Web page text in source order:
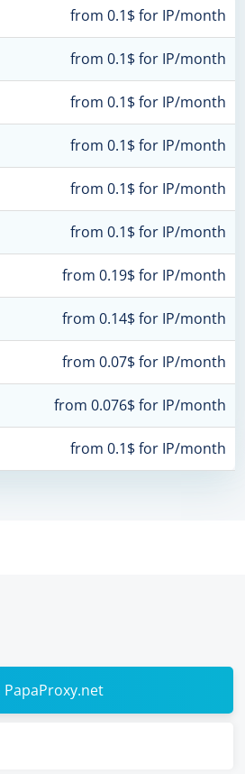
from 0.1$ for IP/month
from 0.1$ for IP/month
from 0.1$ for IP/month
from 0.1$ for IP/month
from 0.1$ for IP/month
from 0.1$ for IP/month
from 0.19$ for IP/month
from 0.14$ for IP/month
from 0.07$ for IP/month
from 0.076$ for IP/month
from 0.1$ for IP/month